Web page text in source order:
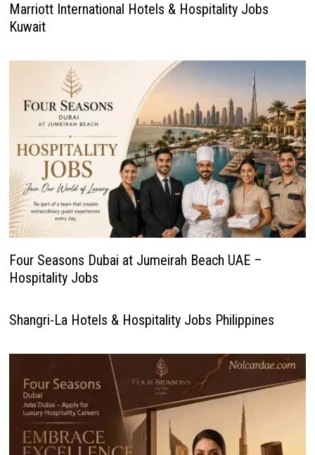
Marriott International Hotels & Hospitality Jobs
Kuwait
Four Seasons Dubai at Jumeirah Beach UAE –
Hospitality Jobs
Shangri-La Hotels & Hospitality Jobs Philippines